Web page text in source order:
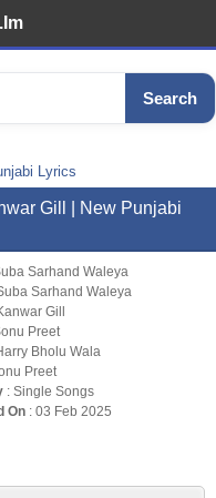
Search
Lyrics
Gill | New Punjabi
Sarhand Waleya
Sarhand Waleya
Gill
Preet
Bholu Wala
Preet
: Single Songs
On : 03 Feb 2025